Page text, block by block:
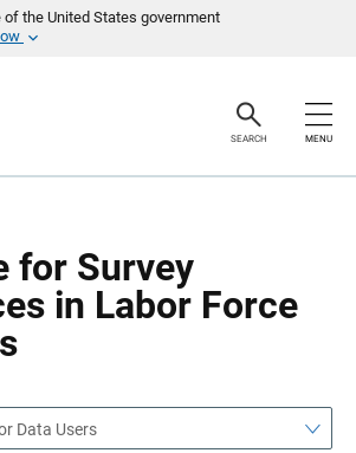
the United States government
SEARCH MENU
for Survey
in Labor Force
Data Users